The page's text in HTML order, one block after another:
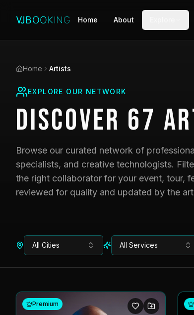
Home About
Home Artists
EXPLORE OUR NETWORK
Discover 67
Browse our curated network of
specialists, and creative technologists.
the right collaborator for your event, tour,
reviewed for quality and updated by the
All Cities All Services
Premium